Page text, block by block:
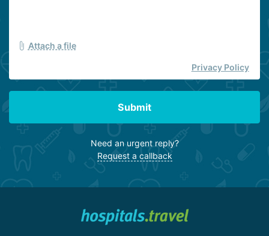
Attach a file
Privacy Policy
Submit
Need an urgent reply?
Request a callback